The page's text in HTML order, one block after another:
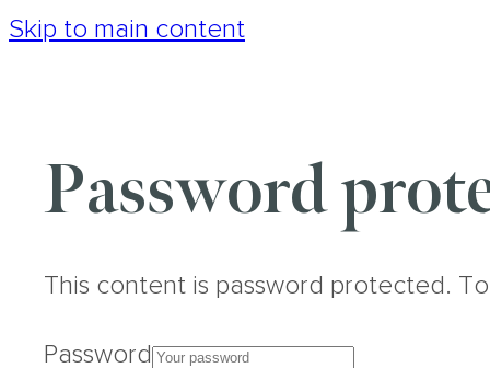
Skip to main content
Password
This content is password protected.
Password